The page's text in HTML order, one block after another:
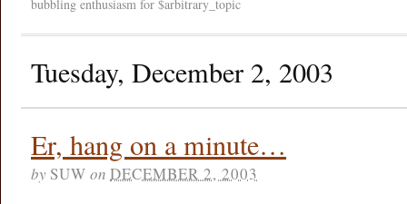
bubbling enthusiasm for $arbitrary_topic
Tuesday, December 2, 2003
Er, hang on a minute…
by SUW on DECEMBER 2, 2003